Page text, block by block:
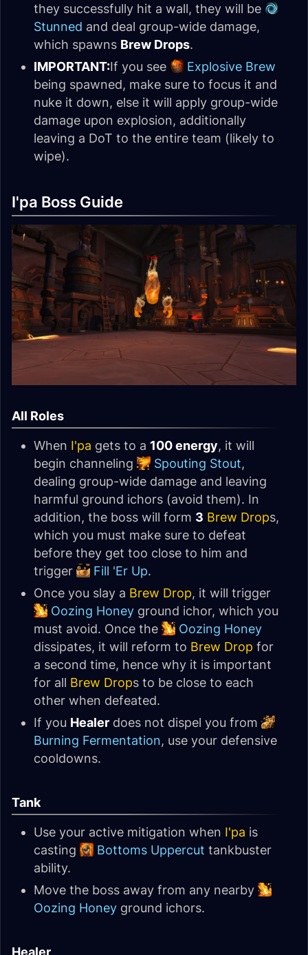
they successfully hit a wall, they will be
Stunned and deal group-wide damage,
which spawns Brew Drops.
IMPORTANT:If you see
Explosive Brew
being spawned, make sure to focus it and
nuke it down, else it will apply group-wide
damage upon explosion, additionally
leaving a DoT to the entire team (likely to
wipe).
I'pa Boss Guide
All Roles
When I'pa gets to a 100 energy, it will
begin channeling
Spouting Stout,
dealing group-wide damage and leaving
harmful ground ichors (avoid them). In
addition, the boss will form 3 Brew Drops,
which you must make sure to defeat
before they get too close to him and
trigger
Fill 'Er Up.
Once you slay a Brew Drop, it will trigger
Oozing Honey ground ichor, which you
must avoid. Once the
Oozing Honey
dissipates, it will reform to Brew Drop for
a second time, hence why it is important
for all Brew Drops to be close to each
other when defeated.
If you Healer does not dispel you from
Burning Fermentation, use your defensive
cooldowns.
Tank
Use your active mitigation when I'pa is
casting
Bottoms Uppercut tankbuster
ability.
Move the boss away from any nearby
Oozing Honey ground ichors.
Healer